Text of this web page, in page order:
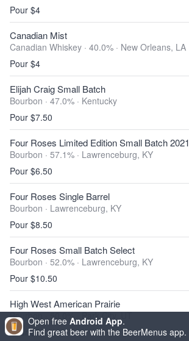
Pour $4
Canadian Mist
Canadian Whiskey · 40.0% · New Orleans, LA
Pour $4
Elijah Craig Small Batch
Bourbon · 47.0% · Kentucky
Pour $7.50
Four Roses Limited Edition Small Batch 2021
Bourbon · 57.1% · Lawrenceburg, KY
Pour $6.50
Four Roses Single Barrel
Bourbon · Lawrenceburg, KY
Pour $8.50
Four Roses Small Batch Select
Bourbon · 52.0% · Lawrenceburg, KY
Pour $10.50
High West American Prairie
Bourbon · 50.0% ·Park City, UT
Pour $5
Open free Android App.
Find great beer with the BeerMenus app.